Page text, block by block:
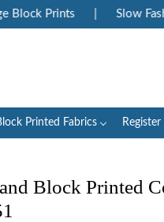
Prints Slow
Printed Fabrics Register
Block Printed